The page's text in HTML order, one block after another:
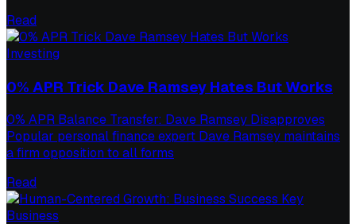
Read
Investing
0% APR Trick Dave Ramsey Hates But Works
0% APR Balance Transfer: Dave Ramsey Disapproves
Popular personal finance expert Dave Ramsey maintains
a firm opposition to all forms
Read
Business